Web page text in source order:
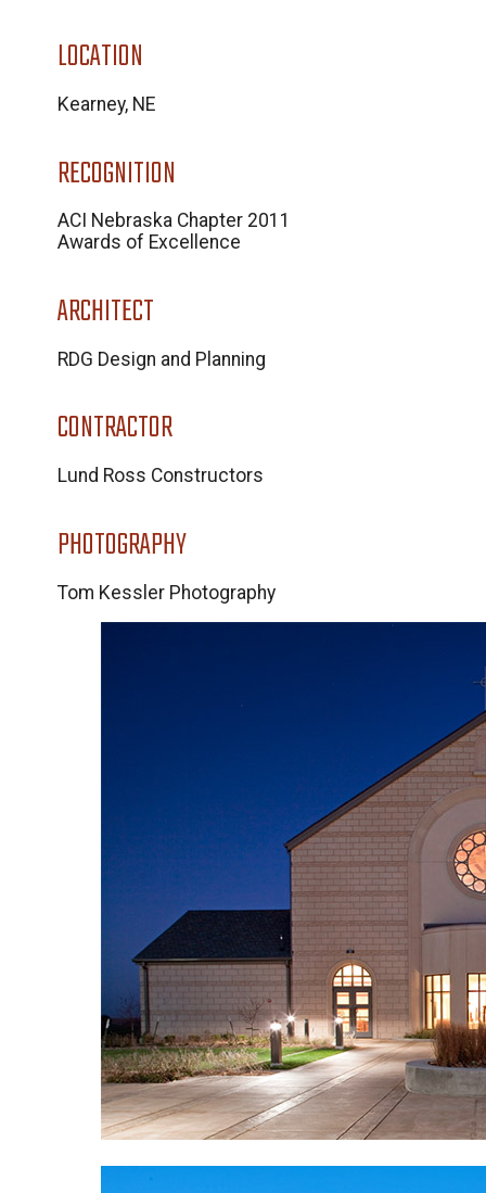
LOCATION
Kearney, NE
RECOGNITION
ACI Nebraska Chapter 2011
Awards of Excellence
ARCHITECT
RDG Design and Planning
CONTRACTOR
Lund Ross Constructors
PHOTOGRAPHY
Tom Kessler Photography